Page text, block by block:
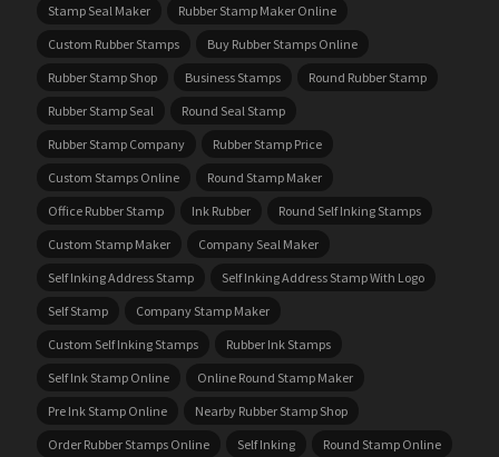
Stamp Seal Maker
Rubber Stamp Maker Online
Custom Rubber Stamps
Buy Rubber Stamps Online
Rubber Stamp Shop
Business Stamps
Round Rubber Stamp
Rubber Stamp Seal
Round Seal Stamp
Rubber Stamp Company
Rubber Stamp Price
Custom Stamps Online
Round Stamp Maker
Office Rubber Stamp
Ink Rubber
Round Self Inking Stamps
Custom Stamp Maker
Company Seal Maker
Self Inking Address Stamp
Self Inking Address Stamp With Logo
Self Stamp
Company Stamp Maker
Custom Self Inking Stamps
Rubber Ink Stamps
Self Ink Stamp Online
Online Round Stamp Maker
Pre Ink Stamp Online
Nearby Rubber Stamp Shop
Order Rubber Stamps Online
Self Inking
Round Stamp Online